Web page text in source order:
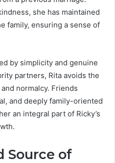
she has maintained
family, ensuring a sense of
by simplicity and genuine
partners, Rita avoids the
normalcy. Friends
and deeply family-oriented
an integral part of Ricky’s
Source of